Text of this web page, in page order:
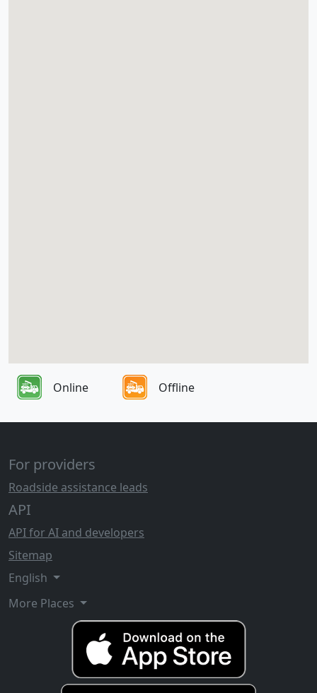
Online Offline
For providers
Roadside assistance leads
API
API for AI and developers
Sitemap
English
More Places